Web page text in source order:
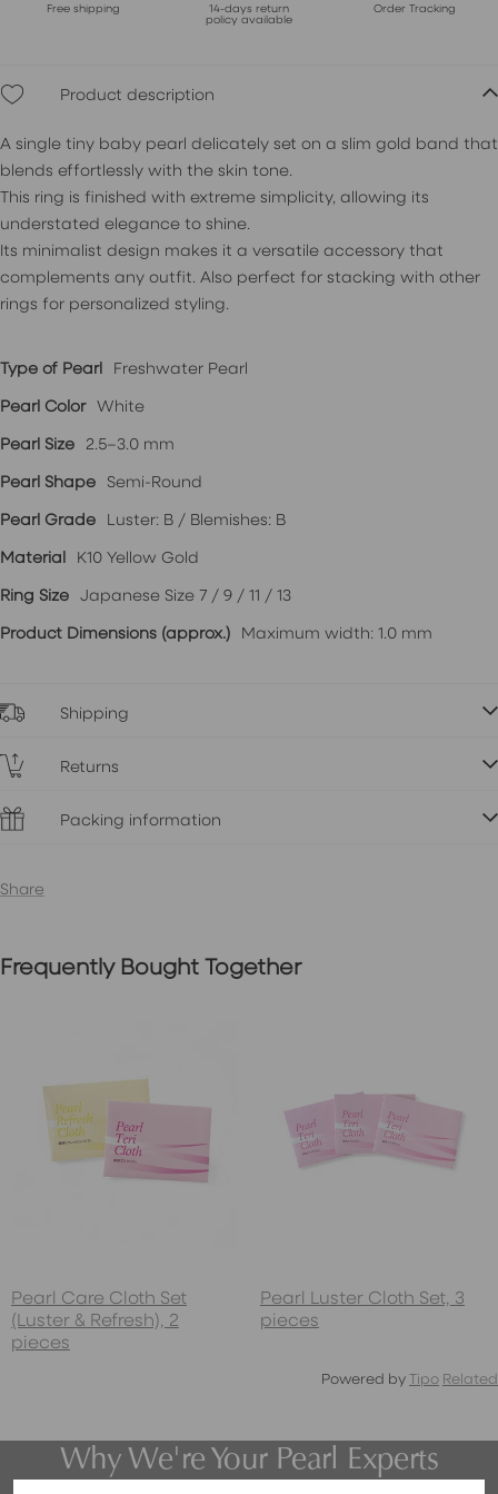
Free shipping
14-days return
policy available
Order Tracking
Product description
A single tiny baby pearl delicately set on a slim gold band that
blends effortlessly with the skin tone.
This ring is finished with extreme simplicity, allowing its
understated elegance to shine.
Its minimalist design makes it a versatile accessory that
complements any outfit. Also perfect for stacking with other
rings for personalized styling.
Type of Pearl
Freshwater Pearl
Pearl Color White
Pearl Size
2.5–3.0 mm
Pearl Shape
Semi-Round
Pearl Grade
Luster: B / Blemishes: B
Material
K10 Yellow Gold
Ring Size Japanese Size 7 / 9 / 11 / 13
Product Dimensions (approx.)
Maximum width: 1.0 mm
Shipping
Returns
Packing information
Share
Frequently Bought Together
Pearl Care Cloth Set
(Luster & Refresh), 2
pieces
Pearl Luster Cloth Set, 3
pieces
Powered byTipo Related
Why We're Your Pearl Experts